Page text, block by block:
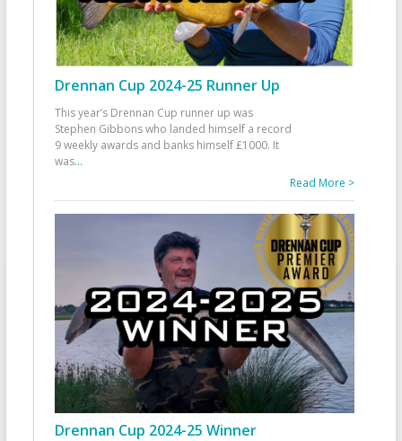
Drennan Cup 2024-25 Runner Up
This year’s Drennan Cup runner up was
Stephen Gibbons who landed himself a record
9 weekly awards and banks himself £1000. It
was...
Read More >
Drennan Cup 2024-25 Winner